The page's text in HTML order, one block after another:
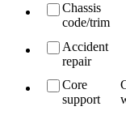
Chassis
code/trim
Accident
repair
Core
support